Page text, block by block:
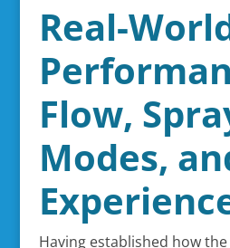
Real-
Flow,
Modes,
Having established how the